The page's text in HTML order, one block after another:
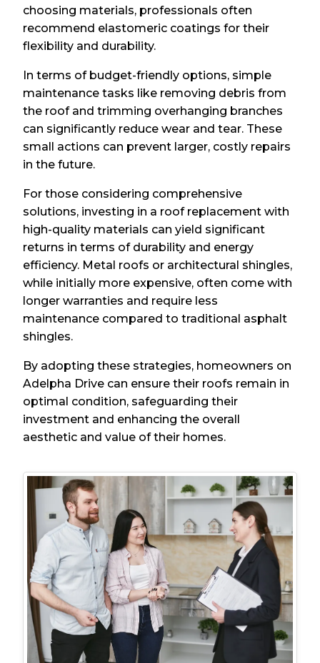
choosing materials, professionals often
recommend elastomeric coatings for their
flexibility and durability.
In terms of budget-friendly options, simple
maintenance tasks like removing debris from
the roof and trimming overhanging branches
can significantly reduce wear and tear. These
small actions can prevent larger, costly repairs
in the future.
For those considering comprehensive
solutions, investing in a roof replacement with
high-quality materials can yield significant
returns in terms of durability and energy
efficiency. Metal roofs or architectural shingles,
while initially more expensive, often come with
longer warranties and require less
maintenance compared to traditional asphalt
shingles.
By adopting these strategies, homeowners on
Adelpha Drive can ensure their roofs remain in
optimal condition, safeguarding their
investment and enhancing the overall
aesthetic and value of their homes.